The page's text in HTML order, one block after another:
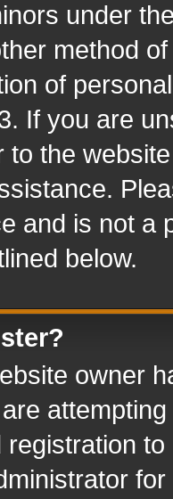
under
method
of
If you are
to the
and is not a
below.
owner
registration